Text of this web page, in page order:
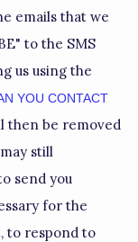
emails that we
to the SMS
us using the
YOU CONTACT
then be removed
still
send you
for the
to respond to